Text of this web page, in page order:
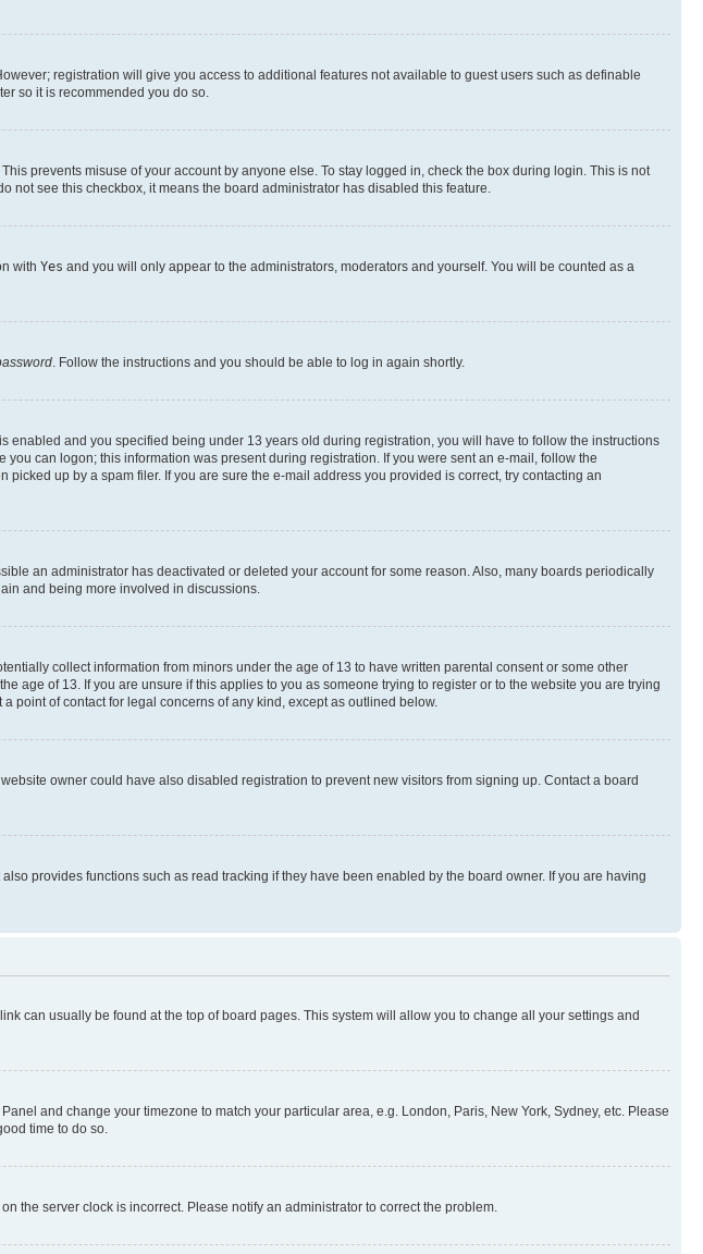
registration will give you access to additional features not available to guest users such as definable
so it is recommended you do so.
prevents misuse of your account by anyone else. To stay logged in, check the box during login. This is not
not see this checkbox, it means the board administrator has disabled this feature.
with Yes and you will only appear to the administrators, moderators and yourself. You will be counted as a
. Follow the instructions and you should be able to log in again shortly.
enabled and you specified being under 13 years old during registration, you will have to follow the instructions
can logon; this information was present during registration. If you were sent an e-mail, follow the
up by a spam filer. If you are sure the e-mail address you provided is correct, try contacting an
an administrator has deactivated or deleted your account for some reason. Also, many boards periodically
and being more involved in discussions.
collect information from minors under the age of 13 to have written parental consent or some other
of 13. If you are unsure if this applies to you as someone trying to register or to the website you are trying
point of contact for legal concerns of any kind, except as outlined below.
owner could have also disabled registration to prevent new visitors from signing up. Contact a board
provides functions such as read tracking if they have been enabled by the board owner. If you are having
can usually be found at the top of board pages. This system will allow you to change all your settings and
and change your timezone to match your particular area, e.g. London, Paris, New York, Sydney, etc. Please
time to do so.
the server clock is incorrect. Please notify an administrator to correct the problem.